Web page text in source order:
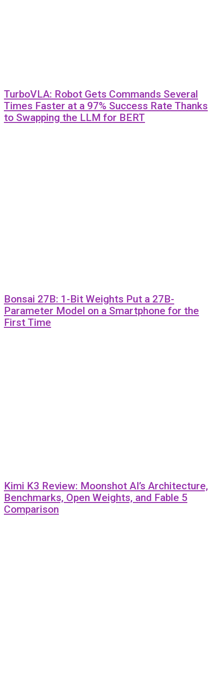
TurboVLA: Robot Gets Commands Several
Times Faster at a 97% Success Rate Thanks
to Swapping the LLM for BERT
Bonsai 27B: 1-Bit Weights Put a 27B-
Parameter Model on a Smartphone for the
First Time
Kimi K3 Review: Moonshot AI’s Architecture,
Benchmarks, Open Weights, and Fable 5
Comparison